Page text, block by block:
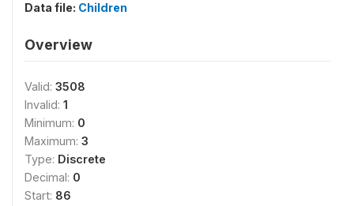
Data file: Children
Overview
Valid: 3508
Invalid: 1
Minimum: 0
Maximum: 3
Type: Discrete
Decimal: 0
Start: 86